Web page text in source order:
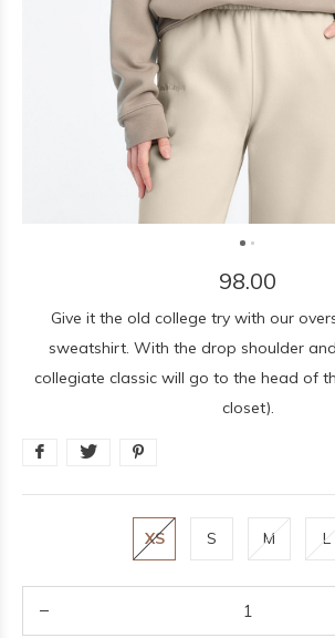
98.00
Give it the old college try with our
sweatshirt. With the drop shoulder
collegiate classic will go to the head of
closet).
XS S M L